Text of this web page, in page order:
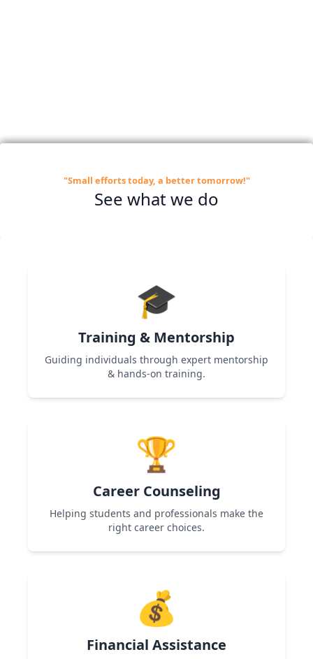
"Small efforts today, a better tomorrow!"
See what we do
🎓
Training & Mentorship
Guiding individuals through expert mentorship
& hands-on training.
gain expertise and confidence.
🏆
Career Counseling
Helping students and professionals make the
right career choices.
clarity.
💰
Financial Assistance